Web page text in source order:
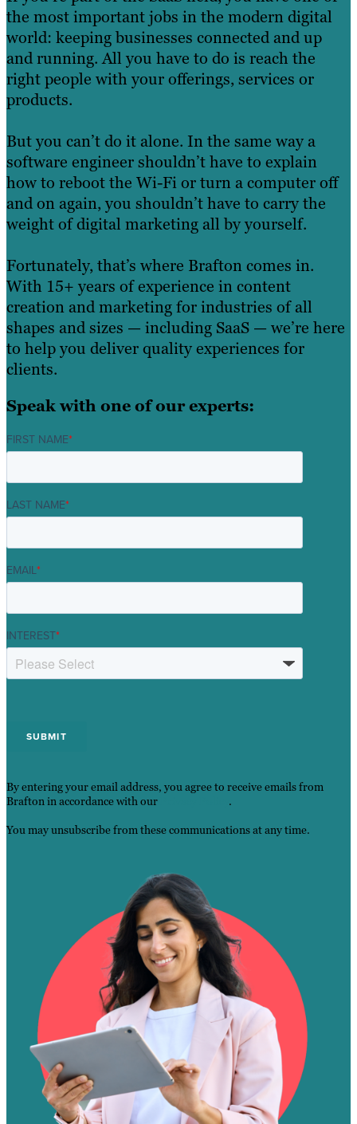
the most important jobs in the modern digital
world: keeping businesses connected and up
and running. All you have to do is reach the
right people with your offerings, services or
products.
But you can’t do it alone. In the same way a
software engineer shouldn’t have to explain
how to reboot the Wi-Fi or turn a computer off
and on again, you shouldn’t have to carry the
weight of digital marketing all by yourself.
Fortunately, that’s where Brafton comes in.
With 15+ years of experience in content
creation and marketing for industries of all
shapes and sizes — including SaaS — we’re here
to help you deliver quality experiences for
clients.
Speak with one of our experts:
FIRST NAME*
LAST NAME*
EMAIL*
INTEREST*
By entering your email address, you agree to receive emails from
Brafton in accordance with our
.
You may unsubscribe from these communications at any time.